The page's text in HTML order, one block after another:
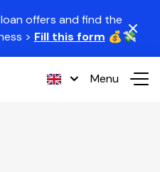
offers and find the
> Fill this form 💰💸
Menu